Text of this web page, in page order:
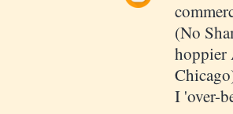
(No
hoppier
I 'over-